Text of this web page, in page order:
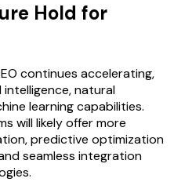
Hold for
continues accelerating,
natural
learning capabilities.
will likely offer more
predictive optimization
seamless integration